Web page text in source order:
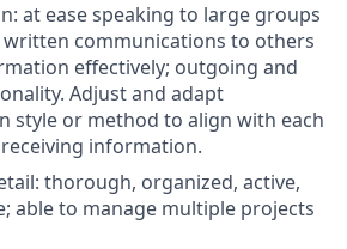
at ease speaking to large groups
communications to others
effectively; outgoing and
Adjust and adapt
style or method to align with each
information.
thorough, organized, active,
able to manage multiple projects